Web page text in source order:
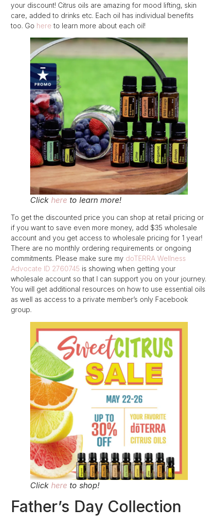
your discount! Citrus oils are amazing for mood lifting, skin
care, added to drinks etc. Each oil has individual benefits
too. Go here to learn more about each oil!
Clickhere to learn more!
To get the discounted price you can shop at retail pricing or
if you want to save even more money, add $35 wholesale
account and you get access to wholesale pricing for 1 year!
There are no monthly ordering requirements or ongoing
commitments. Please make sure my doTERRA Wellness
Advocate ID 2760745 is showing when getting your
wholesale account so that I can support you on your journey.
You will get additional resources on how to use essential oils
as well as access to a private member’s only Facebook
group.
Clickhere to shop!
Father’s Day Collection